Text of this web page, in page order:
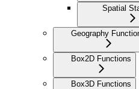
Spatial
Geography
Box2D Functions
Box3D Functions